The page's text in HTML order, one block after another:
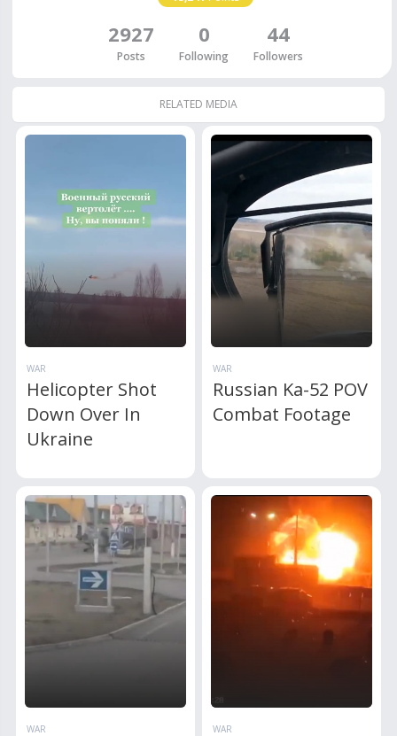
2927
Posts
0
Following
44
Followers
RELATED MEDIA
WAR
Helicopter Shot
Down Over In
Ukraine
WAR
Russian Ka-52 POV
Combat Footage
WAR WAR